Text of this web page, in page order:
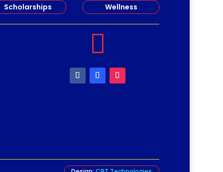
Scholarships Wellness
